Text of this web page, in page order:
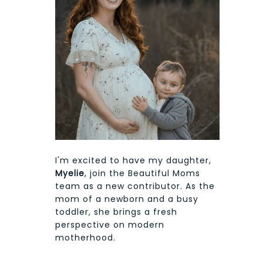
I'm excited to have my daughter,
Myelie, join the Beautiful Moms
team as a new contributor. As the
mom of a newborn and a busy
toddler, she brings a fresh
perspective on modern
motherhood.